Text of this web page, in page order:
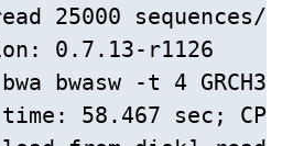
25000
0.7.13-r1126
bwasw -t 4
58.467 sec;